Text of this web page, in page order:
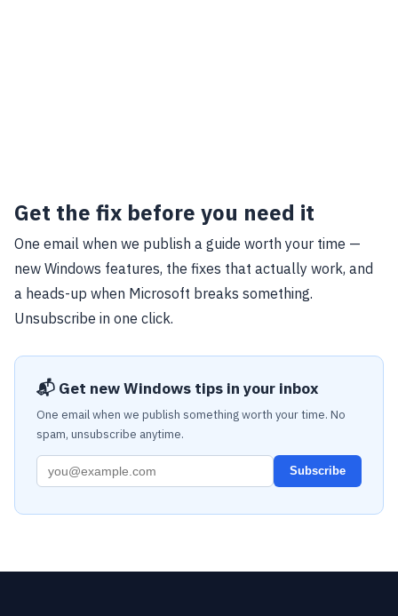
Get the fix before you need it
One email when we publish a guide worth your time —
new Windows features, the fixes that actually work, and
a heads-up when Microsoft breaks something.
Unsubscribe in one click.
📬 Get new Windows tips in your inbox
One email when we publish something worth your time. No
spam, unsubscribe anytime.
Subscribe